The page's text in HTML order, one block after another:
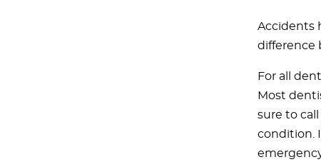
Accidents
difference
For all
Most
sure to
condition.